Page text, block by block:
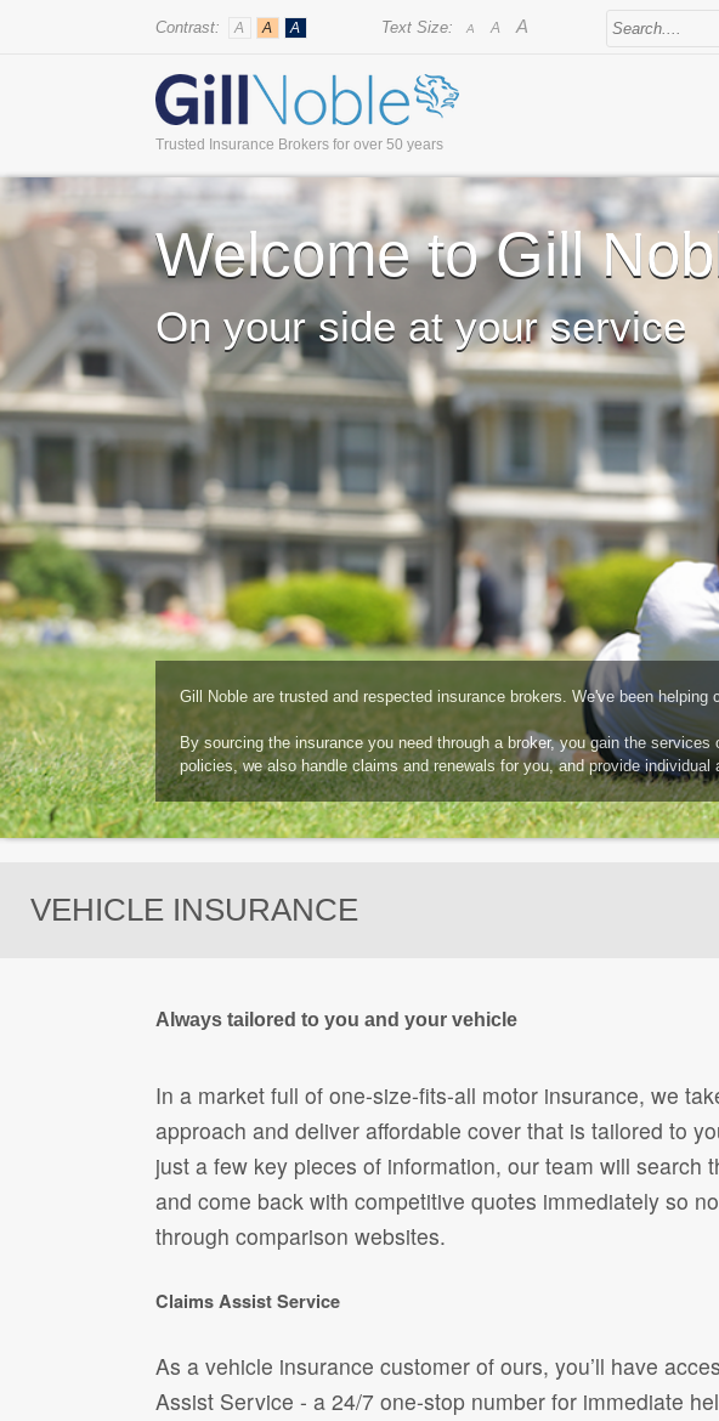
Contrast: A A A Text Size: A A A
Trusted Insurance Brokers for over 50 years
Welcome to Gill
On your side at your service
Gill Noble are trusted and respected insurance brokers. We've been
By sourcing the insurance you need through a broker, you gain the
policies, we also handle claims and renewals for you, and provide
VEHICLE INSURANCE
Always tailored to you and your vehicle
In a market full of one-size-fits-all motor insurance, we
approach and deliver affordable cover that is tailored to
just a few key pieces of information, our team will search
and come back with competitive quotes immediately so
through comparison websites.
Claims Assist Service
As a vehicle insurance customer of ours, you’ll have
Assist Service - a 24/7 one-stop number for immediate